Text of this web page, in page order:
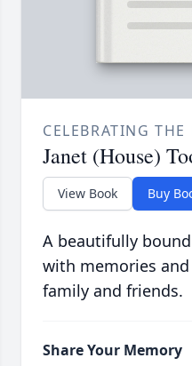
CELEBRATING THE
Janet (House)
View Book Buy
A beautifully
with memories
family and friends.
Share Your Memory